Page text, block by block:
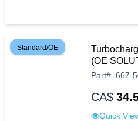
Standard/OE
(OE
Part# 667-
CA$
Quick